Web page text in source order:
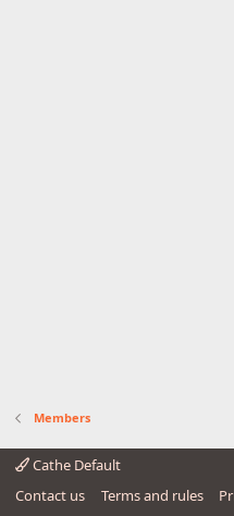
Members
Cathe Default
Contact us
Terms and rules